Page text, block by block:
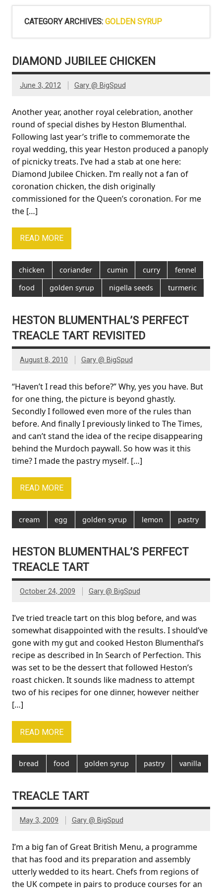
CATEGORY ARCHIVES: GOLDEN SYRUP
DIAMOND JUBILEE CHICKEN
June 3, 2012 Gary @ BigSpud
Another year, another royal celebration, another
round of special dishes by Heston Blumenthal.
Following last year’s trifle to commemorate the
royal wedding, this year Heston produced a panoply
of picnicky treats. I’ve had a stab at one here:
Diamond Jubilee Chicken. I’m really not a fan of
coronation chicken, the dish originally
commissioned for the Queen’s coronation. For me
the […]
READ MORE
chicken coriander cumin curry
fennel
food
golden syrup nigella seeds turmeric
HESTON BLUMENTHAL’S PERFECT
TREACLE TART REVISITED
August 8, 2010 Gary @ BigSpud
“Haven’t I read this before?” Why, yes you have. But
for one thing, the picture is beyond ghastly.
Secondly I followed even more of the rules than
before. And finally I previously linked to The Times,
and can’t stand the idea of the recipe disappearing
behind the Murdoch paywall. So how was it this
time? I made the pastry myself. […]
READ MORE
cream egg golden syrup lemon pastry
HESTON BLUMENTHAL’S PERFECT
TREACLE TART
October 24, 2009 Gary @ BigSpud
I’ve tried treacle tart on this blog before, and was
somewhat disappointed with the results. I should’ve
gone with my gut and cooked Heston Blumenthal’s
recipe as described in In Search of Perfection. This
was set to be the dessert that followed Heston’s
roast chicken. It sounds like madness to attempt
two of his recipes for one dinner, however neither
[…]
READ MORE
bread food golden syrup pastry vanilla
TREACLE TART
May 3, 2009 Gary @ BigSpud
I’m a big fan of Great British Menu, a programme
that has food and its preparation and assembly
utterly wedded to its heart. Chefs from regions of
the UK compete in pairs to produce courses for an